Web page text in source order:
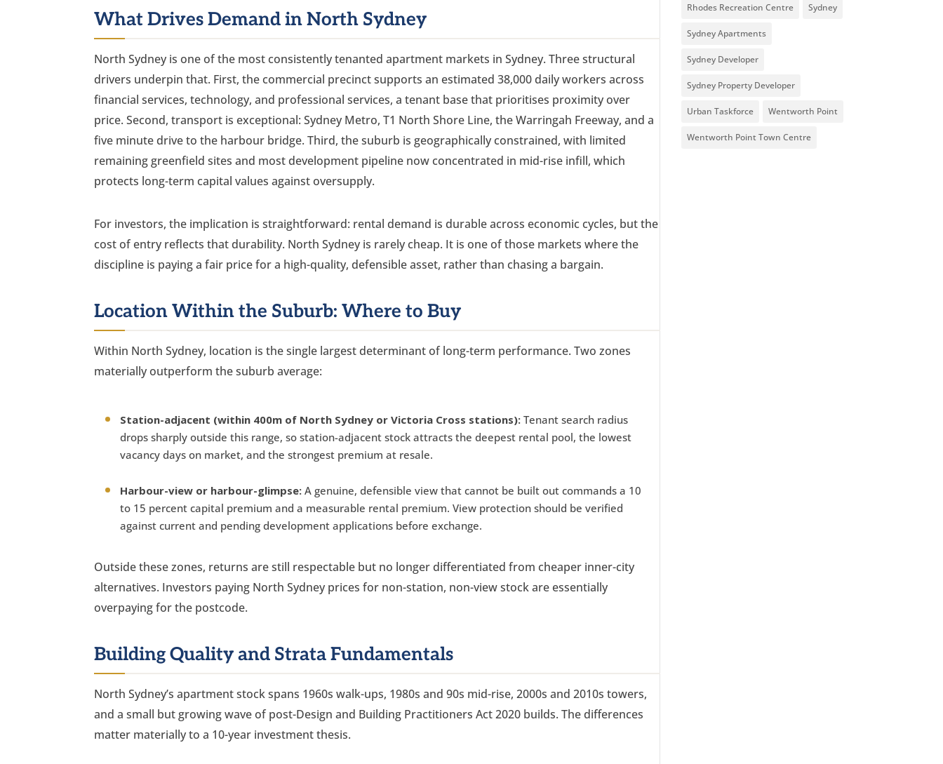
What Drives Demand in North Sydney
North Sydney is one of the most consistently tenanted apartment markets in Sydney. Three structural
drivers underpin that. First, the commercial precinct supports an estimated 38,000 daily workers across
financial services, technology, and professional services, a tenant base that prioritises proximity over
price. Second, transport is exceptional: Sydney Metro, T1 North Shore Line, the Warringah Freeway, and a
five minute drive to the harbour bridge. Third, the suburb is geographically constrained, with limited
remaining greenfield sites and most development pipeline now concentrated in mid-rise infill, which
protects long-term capital values against oversupply.
For investors, the implication is straightforward: rental demand is durable across economic cycles, but the
cost of entry reflects that durability. North Sydney is rarely cheap. It is one of those markets where the
discipline is paying a fair price for a high-quality, defensible asset, rather than chasing a bargain.
Location Within the Suburb: Where to Buy
Within North Sydney, location is the single largest determinant of long-term performance. Two zones
materially outperform the suburb average:
Station-adjacent (within 400m of North Sydney or Victoria Cross stations): Tenant search radius
drops sharply outside this range, so station-adjacent stock attracts the deepest rental pool, the lowest
vacancy days on market, and the strongest premium at resale.
Harbour-view or harbour-glimpse: A genuine, defensible view that cannot be built out commands a 10
to 15 percent capital premium and a measurable rental premium. View protection should be verified
against current and pending development applications before exchange.
Outside these zones, returns are still respectable but no longer differentiated from cheaper inner-city
alternatives. Investors paying North Sydney prices for non-station, non-view stock are essentially
overpaying for the postcode.
Building Quality and Strata Fundamentals
North Sydney’s apartment stock spans 1960s walk-ups, 1980s and 90s mid-rise, 2000s and 2010s towers,
and a small but growing wave of post-Design and Building Practitioners Act 2020 builds. The differences
matter materially to a 10-year investment thesis.
Rhodes Recreation Centre Sydney
Sydney Apartments
Sydney Developer
Sydney Property Developer
Urban Taskforce Wentworth Point
Wentworth Point Town Centre